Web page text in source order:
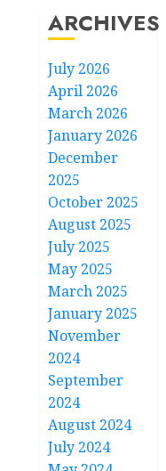
ARCHIVES
July 2026
April 2026
March 2026
January 2026
December
2025
October 2025
August 2025
July 2025
May 2025
March 2025
January 2025
November
2024
September
2024
August 2024
July 2024